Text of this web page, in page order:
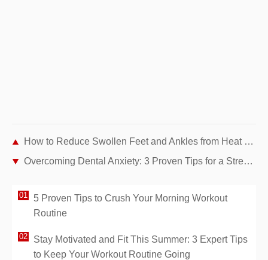
How to Reduce Swollen Feet and Ankles from Heat – Physiotherapist Tips
Overcoming Dental Anxiety: 3 Proven Tips for a Stress-Free Dentist Visit
5 Proven Tips to Crush Your Morning Workout
Routine
Stay Motivated and Fit This Summer: 3 Expert Tips
to Keep Your Workout Routine Going